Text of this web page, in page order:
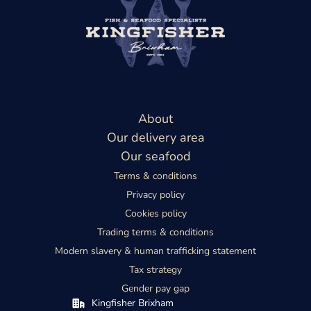
About
Our delivery area
Our seafood
Terms & conditions
Privacy policy
Cookies policy
Trading terms & conditions
Modern slavery & human trafficking statement
Tax strategy
Gender pay gap
Kingfisher Brixham